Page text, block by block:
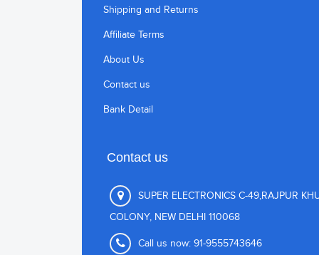
Shipping and Returns
Affiliate Terms
About Us
Contact us
Bank Detail
Contact us
SUPER ELECTRONICS C-49,RAJPUR
COLONY, NEW DELHI 110068
Call us now: 91-9555743646